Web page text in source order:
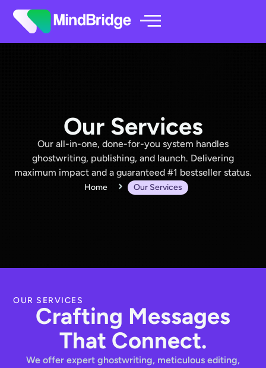
Our Services
Our all-in-one, done-for-you system handles
ghostwriting, publishing, and launch. Delivering
maximum impact and a guaranteed #1 bestseller status.
Home Our Services
OUR SERVICES
Crafting Messages
That Connect.
We offer expert ghostwriting, meticulous editing,